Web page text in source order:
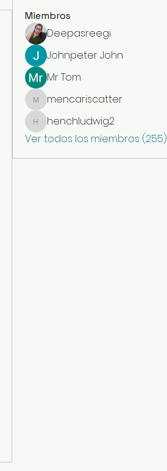
Miembros
Deepasreegi
Johnpeter John
Mr Tom
mencariscatter
mencariscatter
henchludwig2
henchludwig2
Ver todos los miembros (255)